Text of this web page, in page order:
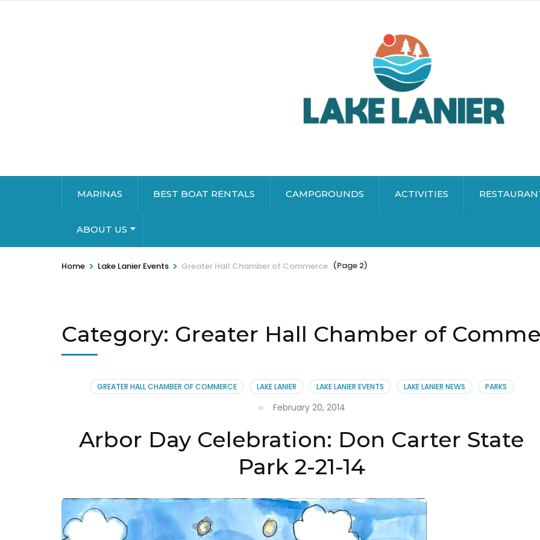
MARINAS BEST BOAT RENTALS CAMPGROUNDS ACTIVITIES
ABOUT US
Home > Lake Lanier Events > Greater Hall Chamber of Commerce (Page 2)
Category: Greater Hall Chamber of
GREATER HALL CHAMBER OF COMMERCE LAKE LANIER LAKE LANIER EVENTS LAKE LANIER NEWS PARKS
February 20, 2014
Arbor Day Celebration: Don Carter State
Park 2-21-14